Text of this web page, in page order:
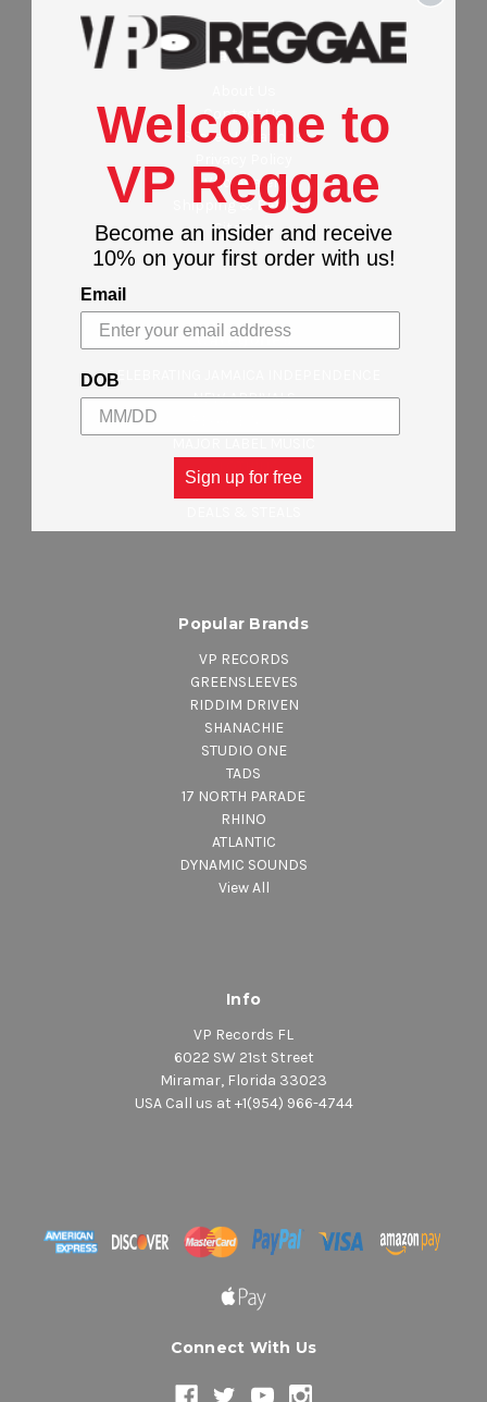
Navigate
Contact Us
Stores Locations
Wholesalers
Shipping & Returns
Sitemap
Categories
CELEBRATING JAMAICA INDEPENDENCE
NEW ARRIVALS
CLOTHING
ACCESSORIES
Popular Brands
VP RECORDS
GREENSLEEVES
RIDDIM DRIVEN
SHANACHIE
STUDIO ONE
TADS
17 NORTH PARADE
RHINO
ATLANTIC
DYNAMIC SOUNDS
View All
Info
VP Records FL
6022 SW 21st Street
Miramar, Florida 33023
USA Call us at +1(954) 966-4744
Connect With Us
Welcome to
VP Reggae
Become an insider and receive
10% on your first order with us!
Email
DOB
Sign up for free